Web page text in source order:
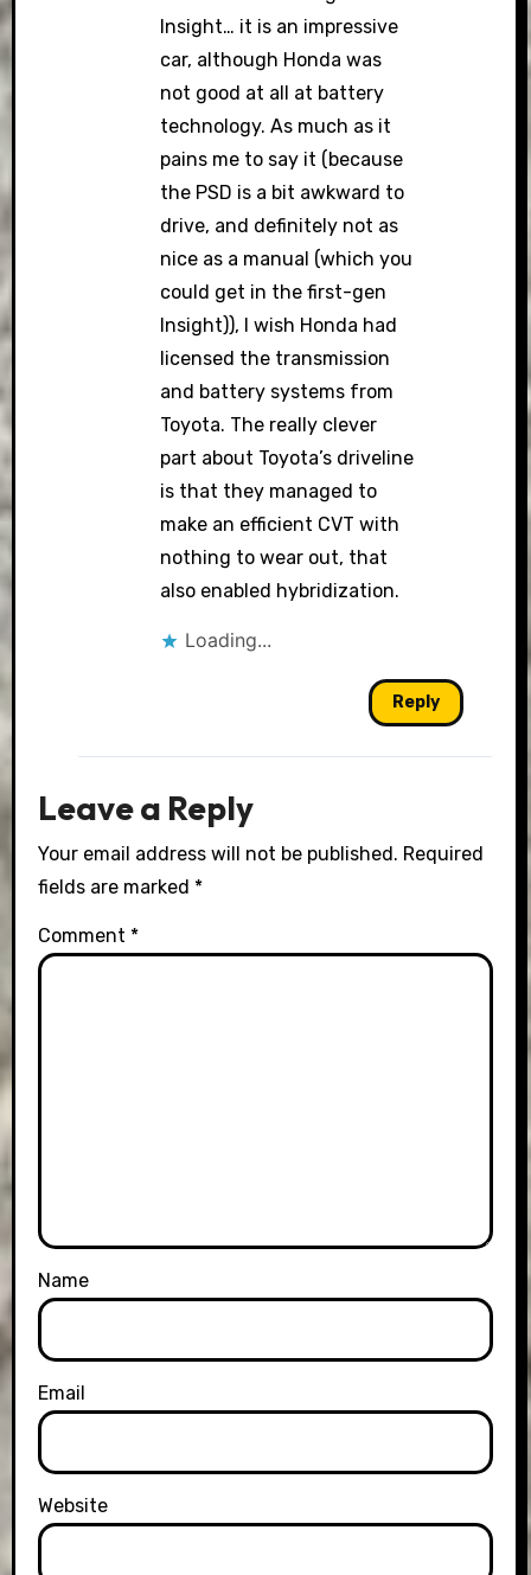
Insight… it is an impressive
car, although Honda was
not good at all at battery
technology. As much as it
pains me to say it (because
the PSD is a bit awkward to
drive, and definitely not as
nice as a manual (which you
could get in the first-gen
Insight)), I wish Honda had
licensed the transmission
and battery systems from
Toyota. The really clever
part about Toyota’s driveline
is that they managed to
make an efficient CVT with
nothing to wear out, that
also enabled hybridization.
Loading...
Reply
Leave a Reply
Your email address will not be published. Required
fields are marked *
Comment *
Name
Email
Website